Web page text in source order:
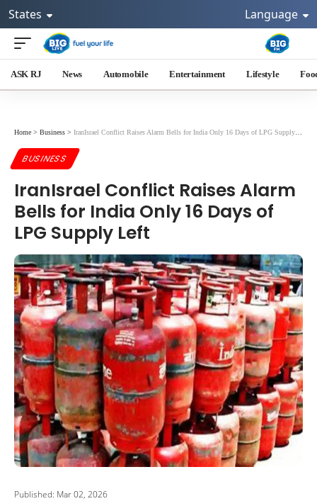
States Language
ASK RJ News Automobile Entertainment Lifestyle
Home > Business > IranIsrael Conflict Raises Alarm Bells for India Only 16 Days of LPG Supply Left
BUSINESS
IranIsrael Conflict Raises Alarm
Bells for India Only 16 Days of
LPG Supply Left
Published: Mar 02, 2026